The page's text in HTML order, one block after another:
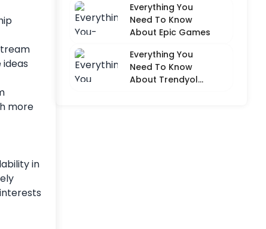
more
in
Everything You
Need To Know
About Epic Games
Everything You
Need To Know
About Trendyol